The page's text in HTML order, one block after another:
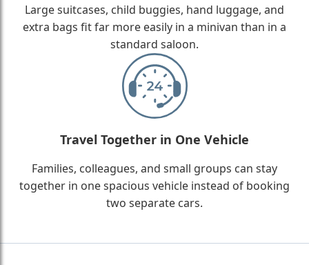
Large suitcases, child buggies, hand luggage, and
extra bags fit far more easily in a minivan than in a
standard saloon.
Travel Together in One Vehicle
Families, colleagues, and small groups can stay
together in one spacious vehicle instead of booking
two separate cars.